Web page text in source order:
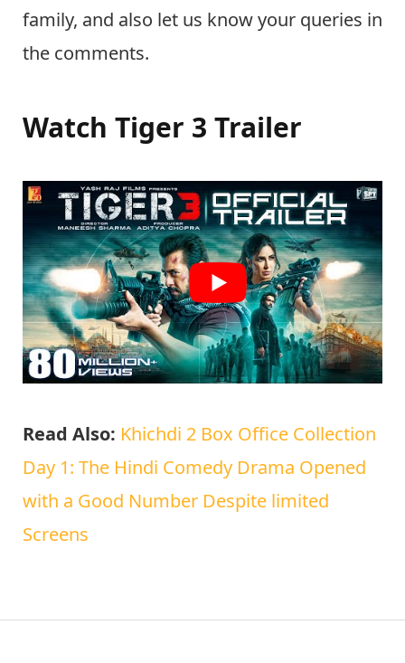
family, and also let us know your queries in
the comments.
Watch Tiger 3 Trailer
Read Also: Khichdi 2 Box Office Collection
Day 1: The Hindi Comedy Drama Opened
with a Good Number Despite limited
Screens